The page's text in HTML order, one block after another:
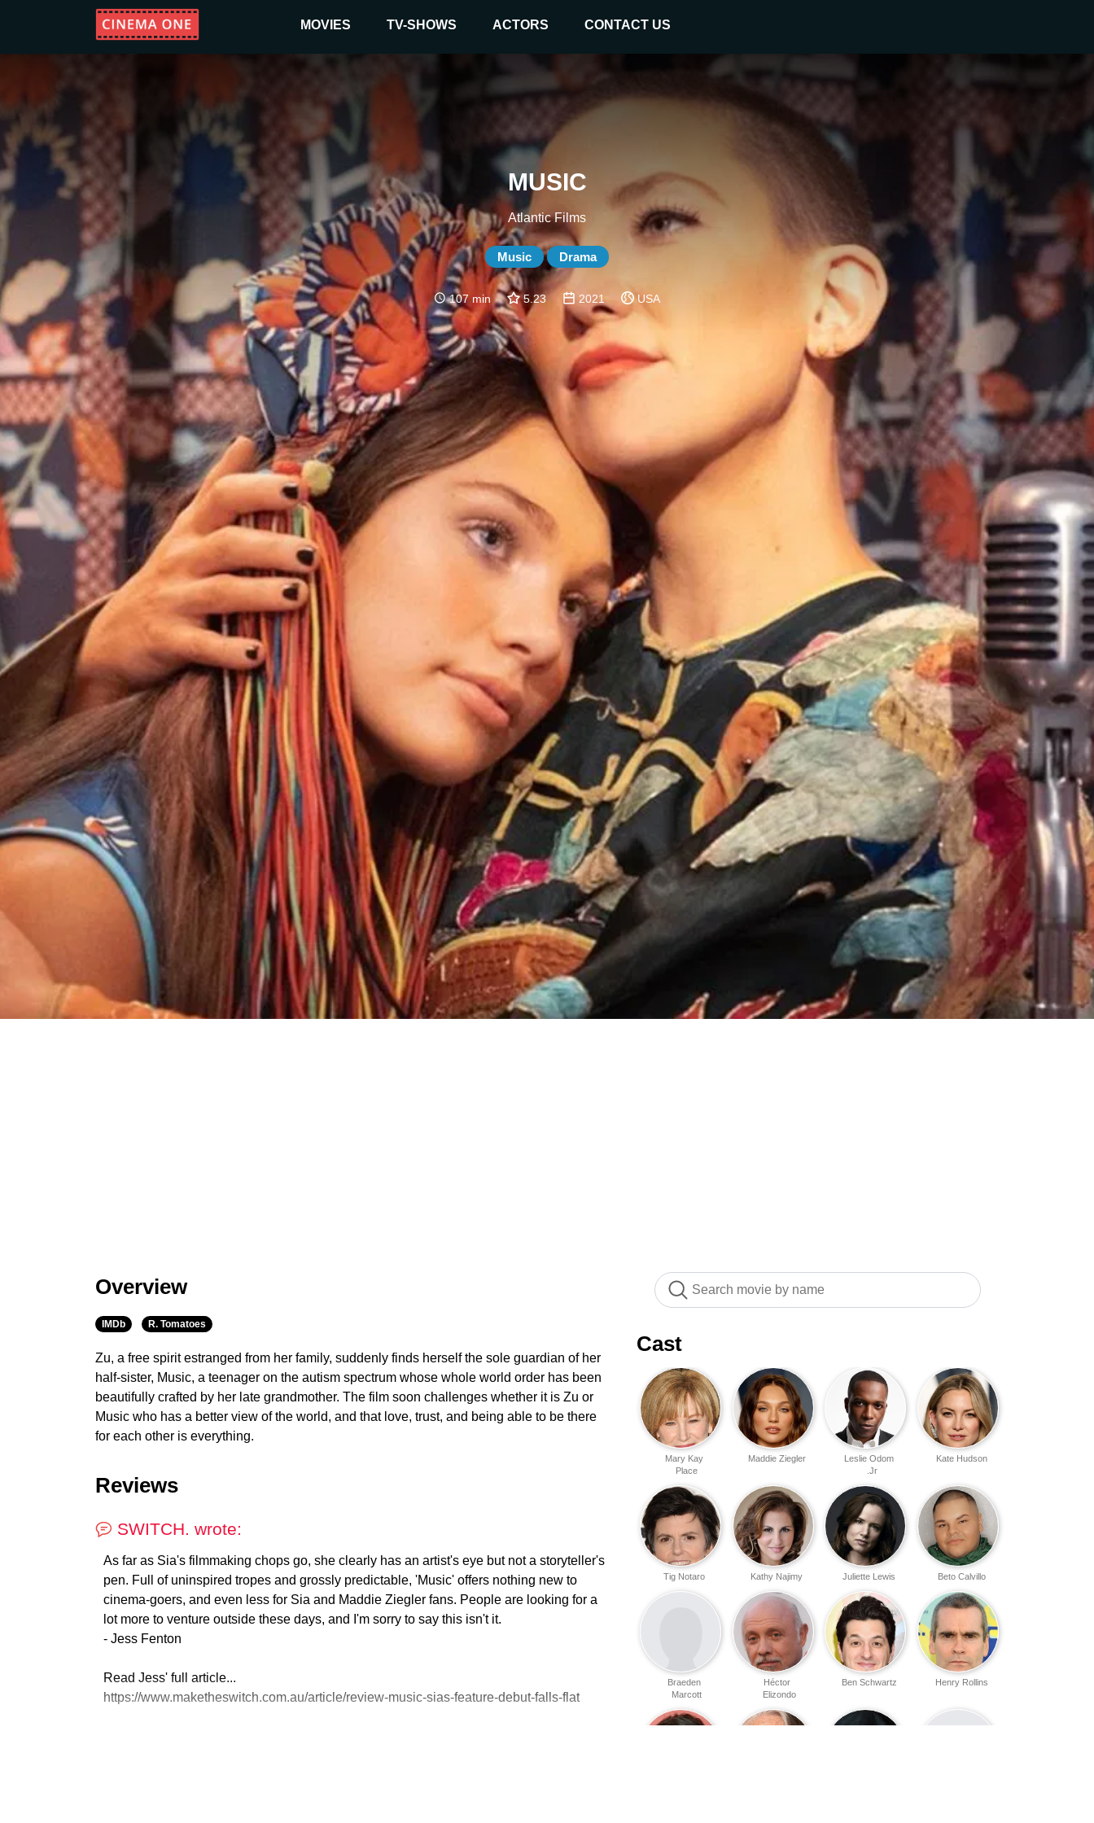
MOVIES TV-SHOWS ACTORS CONTACT US
MUSIC
Atlantic Films
Music Drama
107 min 5.23 2021 USA
Overview
IMDb R. Tomatoes
Zu, a free spirit estranged from her family, suddenly finds herself the sole guardian of her
half-sister, Music, a teenager on the autism spectrum whose whole world order has been
beautifully crafted by her late grandmother. The film soon challenges whether it is Zu or
Music who has a better view of the world, and that love, trust, and being able to be there
for each other is everything.
Reviews
SWITCH. wrote:
As far as Sia's filmmaking chops go, she clearly has an artist's eye but not a storyteller's
pen. Full of uninspired tropes and grossly predictable, 'Music' offers nothing new to
cinema-goers, and even less for Sia and Maddie Ziegler fans. People are looking for a
lot more to venture outside these days, and I'm sorry to say this isn't it.
- Jess Fenton
Read Jess' full article...
https://www.maketheswitch.com.au/article/review-music-sias-feature-debut-falls-flat
Cast
Kate Hudson
Leslie Odom
Jr.
Maddie Ziegler
Mary Kay
Place
Beto Calvillo
Juliette Lewis
Kathy Najimy
Tig Notaro
Henry Rollins
Ben Schwartz
Héctor
Elizondo
Braeden
Marcott